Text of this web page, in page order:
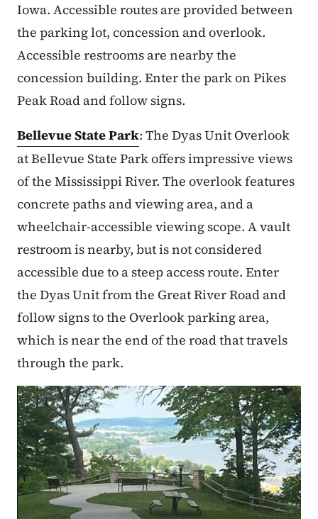
Iowa. Accessible routes are provided between
the parking lot, concession and overlook.
Accessible restrooms are nearby the
concession building. Enter the park on Pikes
Peak Road and follow signs.
Bellevue State Park: The Dyas Unit Overlook
at Bellevue State Park offers impressive views
of the Mississippi River. The overlook features
concrete paths and viewing area, and a
wheelchair-accessible viewing scope. A vault
restroom is nearby, but is not considered
accessible due to a steep access route. Enter
the Dyas Unit from the Great River Road and
follow signs to the Overlook parking area,
which is near the end of the road that travels
through the park.